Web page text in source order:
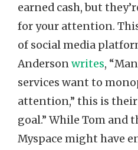
earned cash, but
for your attention.
of social media
Andersonwrites,
services want to
attention,” this is
goal.” While Tom and
Myspace might have